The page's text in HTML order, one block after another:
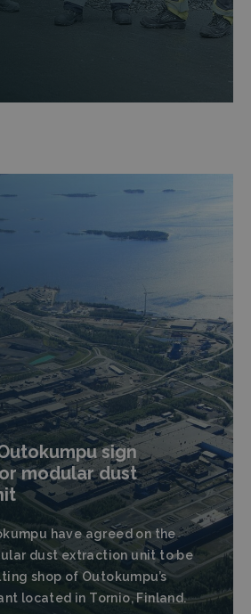
sign
modular dust
have agreed on the
dust extraction unit to be
shop of Outokumpu’s
located in Tornio, Finland.